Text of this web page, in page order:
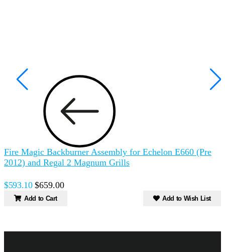
Fire Magic Backburner Assembly for Echelon E660 (Pre
2012) and Regal 2 Magnum Grills
$593.10 $659.00
Add to Cart Add to Wish List